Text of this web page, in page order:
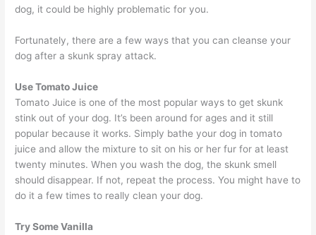
dog, it could be highly problematic for you.
Fortunately, there are a few ways that you can cleanse your
dog after a skunk spray attack.
Use Tomato Juice
Tomato Juice is one of the most popular ways to get skunk
stink out of your dog. It’s been around for ages and it still
popular because it works. Simply bathe your dog in tomato
juice and allow the mixture to sit on his or her fur for at least
twenty minutes. When you wash the dog, the skunk smell
should disappear. If not, repeat the process. You might have to
do it a few times to really clean your dog.
Try Some Vanilla